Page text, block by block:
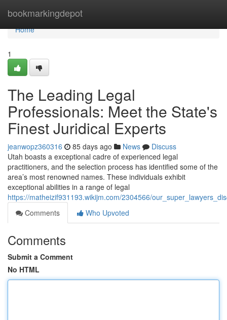
bookmarkingdepot
Home
Home
1
The Leading Legal
Professionals: Meet the State's
Finest Juridical Experts
jeanwopz360316 85 days ago News
Discuss
Utah boasts a exceptional cadre of experienced legal
practitioners, and the selection process has identified some of the
area’s most renowned names. These individuals exhibit
exceptional abilities in a range of legal
https://matheizif931193.wikijm.com/2304566/
Comments
Who Upvoted
Comments
Submit a Comment
No HTML